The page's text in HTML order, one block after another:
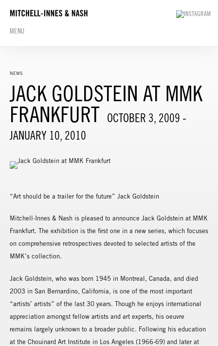
MENU
NEWS
JACK GOLDSTEIN AT MMK
FRANKFURT OCTOBER 3, 2009 -
JANUARY 10, 2010
“Art should be a trailer for the future” Jack Goldstein
Mitchell-Innes & Nash is pleased to announce Jack Goldstein at MMK
Frankfurt. The exhibition is the first one in a new series, which focuses
on comprehensive retrospectives devoted to selected artists of the
MMK’s collection.
Jack Goldstein, who was born 1945 in Montreal, Canada, and died
2003 in San Bernardino, California, is one of the most important
“artists’ artists” of the last 30 years. Though he enjoys international
appreciation amongst fellow artists and art experts, his oeuvre
remains largely unknown to a broader public. Following his education
at the Chouinard Art Institute in Los Angeles (1966-69) and later at